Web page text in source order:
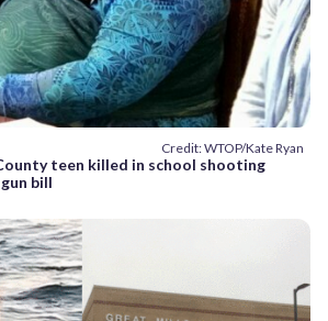
Credit: WTOP/Kate Ryan
teen killed in school shooting
bill